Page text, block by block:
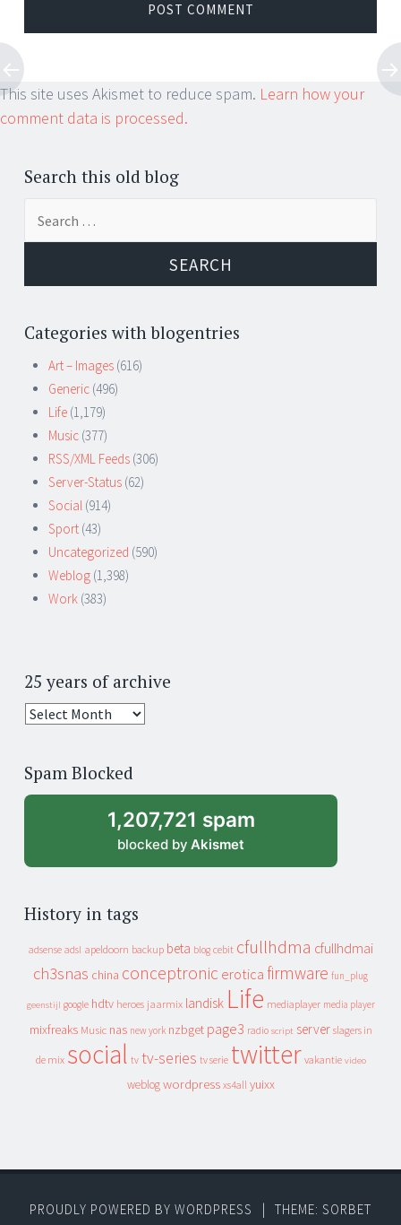
This site uses Akismet to reduce spam. Learn how your
comment data is processed.
Search this old blog
Categories with blogentries
Art – Images (616)
Generic (496)
Life (1,179)
Music (377)
RSS/XML Feeds (306)
Server-Status (62)
Social (914)
Sport (43)
Uncategorized (590)
Weblog (1,398)
Work (383)
25 years of archive
25
archive
Spam Blocked
1,207,721 spam
blocked by Akismet
History in tags
adsense adsl apeldoorn backup beta blog cebit cfullhdma cfullhdmai
ch3snas china conceptronic erotica firmware fun_plug
geenstijl google hdtv heroes jaarmix landisk Life mediaplayer media player
mixfreaks Music nas new york nzbget page3 radio script server slagers in
de mix social tv tv-series tv serie twitter vakantie video
weblog wordpress xs4all yuixx
PROUDLY POWERED BY WORDPRESS
THEME: SORBET